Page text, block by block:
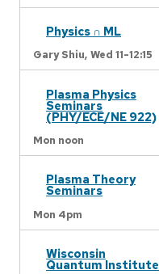
Physics ∩ ML
Gary Shiu, Wed 11-12:15
Plasma Physics
Seminars
(PHY/ECE/NE 922)
Mon noon
Plasma Theory
Seminars
Mon 4pm
Wisconsin
Quantum Institute